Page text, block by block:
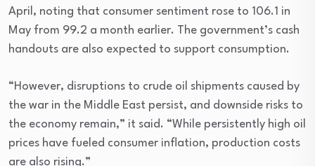
April, noting that consumer sentiment rose to 106.1 in
May from 99.2 a month earlier. The government’s cash
handouts are also expected to support consumption.
“However, disruptions to crude oil shipments caused by
the war in the Middle East persist, and downside risks to
the economy remain,” it said. “While persistently high oil
prices have fueled consumer inflation, production costs
are also rising.”